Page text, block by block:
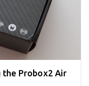
the Probox2 Air